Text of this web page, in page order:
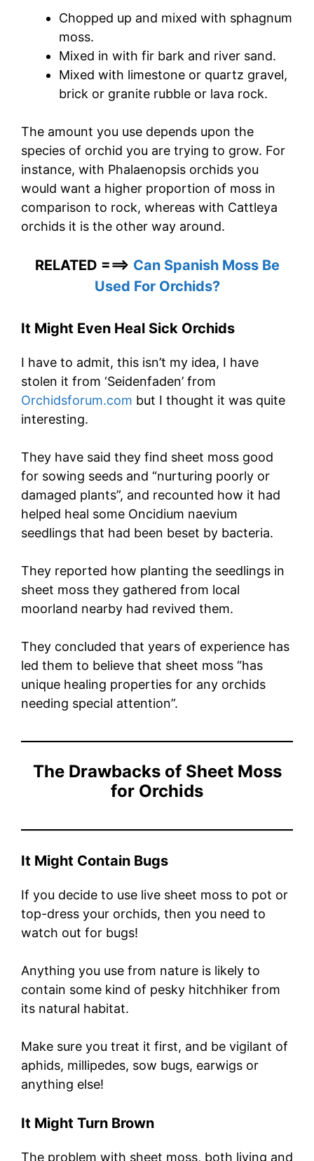
Chopped up and mixed with sphagnum
moss.
Mixed in with fir bark and river sand.
Mixed with limestone or quartz gravel,
brick or granite rubble or lava rock.
The amount you use depends upon the
species of orchid you are trying to grow. For
instance, with Phalaenopsis orchids you
would want a higher proportion of moss in
comparison to rock, whereas with Cattleya
orchids it is the other way around.
RELATED ===> Can Spanish Moss Be
Used For Orchids?
It Might Even Heal Sick Orchids
I have to admit, this isn’t my idea, I have
stolen it from ‘Seidenfaden’ from
Orchidsforum.com but I thought it was quite
interesting.
They have said they find sheet moss good
for sowing seeds and “nurturing poorly or
damaged plants”, and recounted how it had
helped heal some Oncidium naevium
seedlings that had been beset by bacteria.
They reported how planting the seedlings in
sheet moss they gathered from local
moorland nearby had revived them.
They concluded that years of experience has
led them to believe that sheet moss “has
unique healing properties for any orchids
needing special attention”.
The Drawbacks of Sheet Moss
for Orchids
It Might Contain Bugs
If you decide to use live sheet moss to pot or
top-dress your orchids, then you need to
watch out for bugs!
Anything you use from nature is likely to
contain some kind of pesky hitchhiker from
its natural habitat.
Make sure you treat it first, and be vigilant of
aphids, millipedes, sow bugs, earwigs or
anything else!
It Might Turn Brown
The problem with sheet moss, both living and